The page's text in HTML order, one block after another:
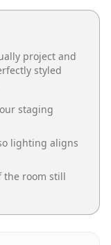
project and
styled
staging
lighting aligns
the room still